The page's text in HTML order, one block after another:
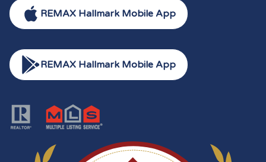
REMAX Hallmark Mobile App
REMAX Hallmark Mobile App